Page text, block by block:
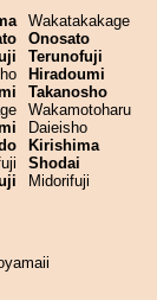
Wakatakakage
Onosato
Terunofuji
Hiradoumi
Takanosho
Wakamotoharu
Daieisho
Kirishima
Shodai
Midorifuji